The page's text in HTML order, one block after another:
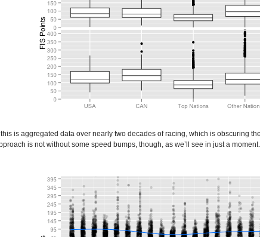
is aggregated data over nearly two decades of racing, which is obscuring
is not without some speed bumps, though, as we’ll see in just a